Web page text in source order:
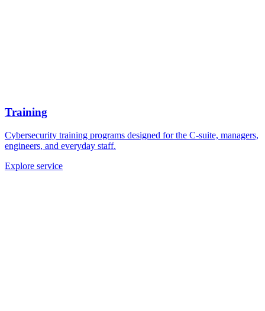
Training
Cybersecurity training programs designed for the C-suite, managers,
engineers, and everyday staff.
Explore service